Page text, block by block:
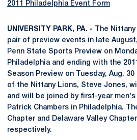
2011 Philadelphia Event Form
UNIVERSITY PARK, PA. - The
pair of preview events in late
Penn State Sports Preview on
Philadelphia and ending with the
Season Preview on Tuesday, Aug.
of the Nittany Lions, Steve Jones,
and will be joined by first-year
Patrick Chambers in Philadelphia.
Chapter and Delaware Valley
respectively.